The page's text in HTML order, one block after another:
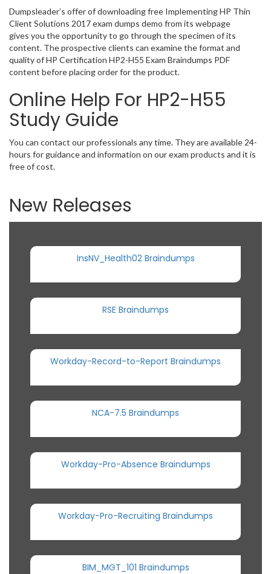
Dumpsleader’s offer of downloading free Implementing HP Thin
Client Solutions 2017 exam dumps demo from its webpage
gives you the opportunity to go through the specimen of its
content. The prospective clients can examine the format and
quality of HP Certification HP2-H55 Exam Braindumps PDF
content before placing order for the product.
Online Help For HP2-H55
Study Guide
You can contact our professionals any time. They are available 24-
hours for guidance and information on our exam products and it is
free of cost.
New Releases
InsNV_Health02 Braindumps
RSE Braindumps
Workday-Record-to-Report Braindumps
NCA-7.5 Braindumps
Workday-Pro-Absence Braindumps
Workday-Pro-Recruiting Braindumps
BIM_MGT_101 Braindumps